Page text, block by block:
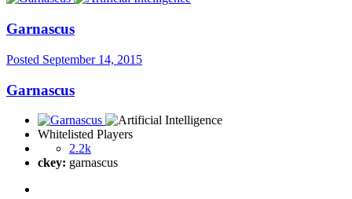
Garnascus
Posted September 14, 2015
Garnascus
Whitelisted Players
2.2k
ckey: garnascus